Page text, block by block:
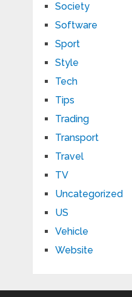
Society
Software
Sport
Style
Tech
Tips
Trading
Transport
Travel
TV
Uncategorized
US
Vehicle
Website